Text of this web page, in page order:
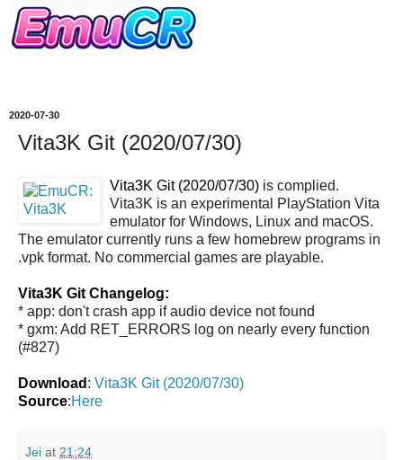
2020-07-30
Vita3K Git (2020/07/30)
Vita3K Git (2020/07/30) is complied.
Vita3K is an experimental PlayStation Vita
emulator for Windows, Linux and macOS.
The emulator currently runs a few homebrew programs in
.vpk format. No commercial games are playable.
Vita3K Git Changelog:
* app: don't crash app if audio device not found
* gxm: Add RET_ERRORS log on nearly every function
(#827)
Download : Vita3K Git (2020/07/30)
Source:Here
Jei at 21:24